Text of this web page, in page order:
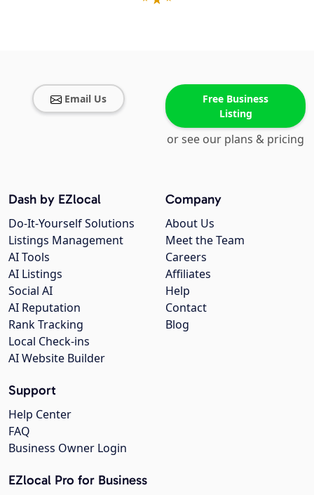
Email Us
Free Business
Listing
or see our plans & pricing
Company
About Us
Meet the Team
Careers
Affiliates
Help
Contact
Blog
Dash by EZlocal
Do-It-Yourself Solutions
Listings Management
AI Tools
AI Listings
Social AI
AI Reputation
Rank Tracking
Local Check-ins
AI Website Builder
Support
Help Center
FAQ
Business Owner Login
EZlocal Pro for Business